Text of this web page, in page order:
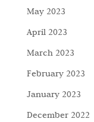
May 2023
April 2023
March 2023
February 2023
January 2023
December 2022